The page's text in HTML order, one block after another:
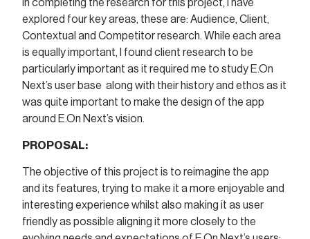
In completing the research for this project, I have
explored four key areas, these are: Audience, Client,
Contextual and Competitor research. While each area
is equally important, I found client research to be
particularly important as it required me to study E.On
Next’s user base along with their history and ethos as it
was quite important to make the design of the app
around E.On Next’s vision.
PROPOSAL:
The objective of this project is to reimagine the app
and its features, trying to make it a more enjoyable and
interesting experience whilst also making it as user
friendly as possible aligning it more closely to the